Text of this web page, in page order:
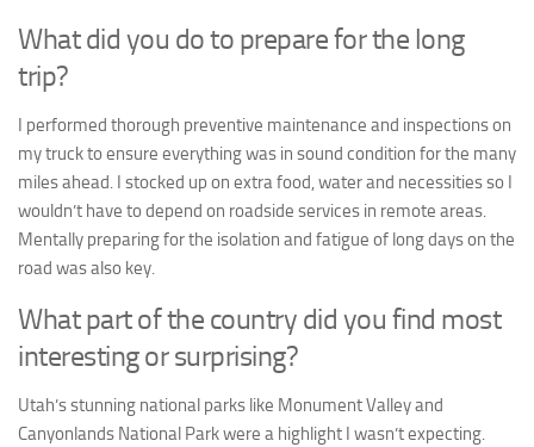
What did you do to prepare for the long
trip?
I performed thorough preventive maintenance and inspections on
my truck to ensure everything was in sound condition for the many
miles ahead. I stocked up on extra food, water and necessities so I
wouldn’t have to depend on roadside services in remote areas.
Mentally preparing for the isolation and fatigue of long days on the
road was also key.
What part of the country did you find most
interesting or surprising?
Utah’s stunning national parks like Monument Valley and
Canyonlands National Park were a highlight I wasn’t expecting.